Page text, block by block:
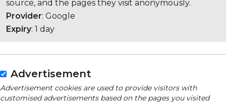
source, and the pages they visit anonymously.
Provider: Google
Expiry: 1 day
Advertisement
Advertisement cookies are used to provide visitors with
customised advertisements based on the pages you visited